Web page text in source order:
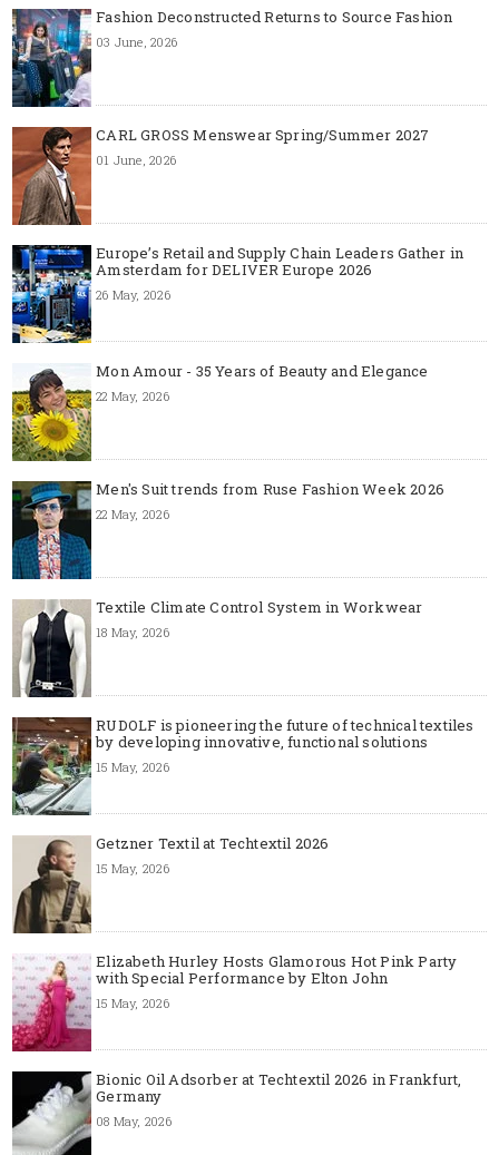
Fashion Deconstructed Returns to Source Fashion
03 June, 2026
CARL GROSS Menswear Spring/Summer 2027
01 June, 2026
Europe’s Retail and Supply Chain Leaders Gather in
Amsterdam for DELIVER Europe 2026
26 May, 2026
Mon Amour - 35 Years of Beauty and Elegance
22 May, 2026
Men's Suit trends from Ruse Fashion Week 2026
22 May, 2026
Textile Climate Control System in Workwear
18 May, 2026
RUDOLF is pioneering the future of technical textiles
by developing innovative, functional solutions
15 May, 2026
Getzner Textil at Techtextil 2026
15 May, 2026
Elizabeth Hurley Hosts Glamorous Hot Pink Party
with Special Performance by Elton John
15 May, 2026
Bionic Oil Adsorber at Techtextil 2026 in Frankfurt,
Germany
08 May, 2026